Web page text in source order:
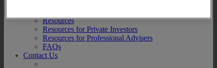
Resources
Resources for Private Investors
Resources for Professional Advisers
FAQs
Contact Us